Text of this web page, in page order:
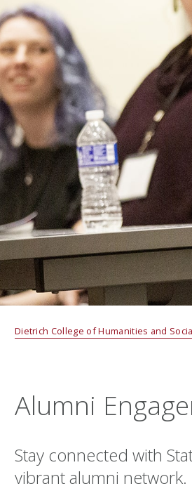
Dietrich College of Humanities and
Alumni
Stay connected with
vibrant alumni network.